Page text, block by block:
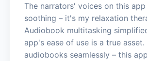
The narrators' voices on this app
soothing – it's my relaxation
Audiobook multitasking
app's ease of use is a true
audiobooks seamlessly – this